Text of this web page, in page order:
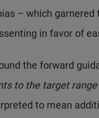
– which garnered
in favor of
the forward
to the target
to mean